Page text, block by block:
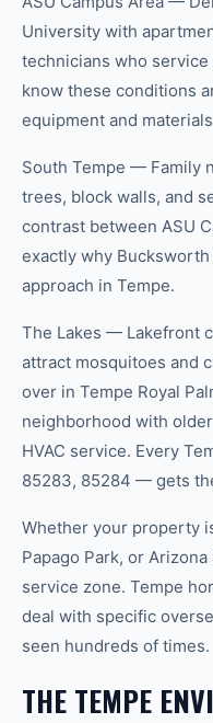
University with
technicians who
know these conditions
equipment and
South Tempe — Family
trees, block walls, and
contrast between ASU
exactly why
approach in Tempe.
The Lakes — Lakefront
attract mosquitoes and
over in Tempe Royal
neighborhood with
HVAC service. Every
85283, 85284 — gets
Whether your property
Papago Park, or
service zone. Tempe
deal with specific
seen hundreds of times.
THE TEMPE